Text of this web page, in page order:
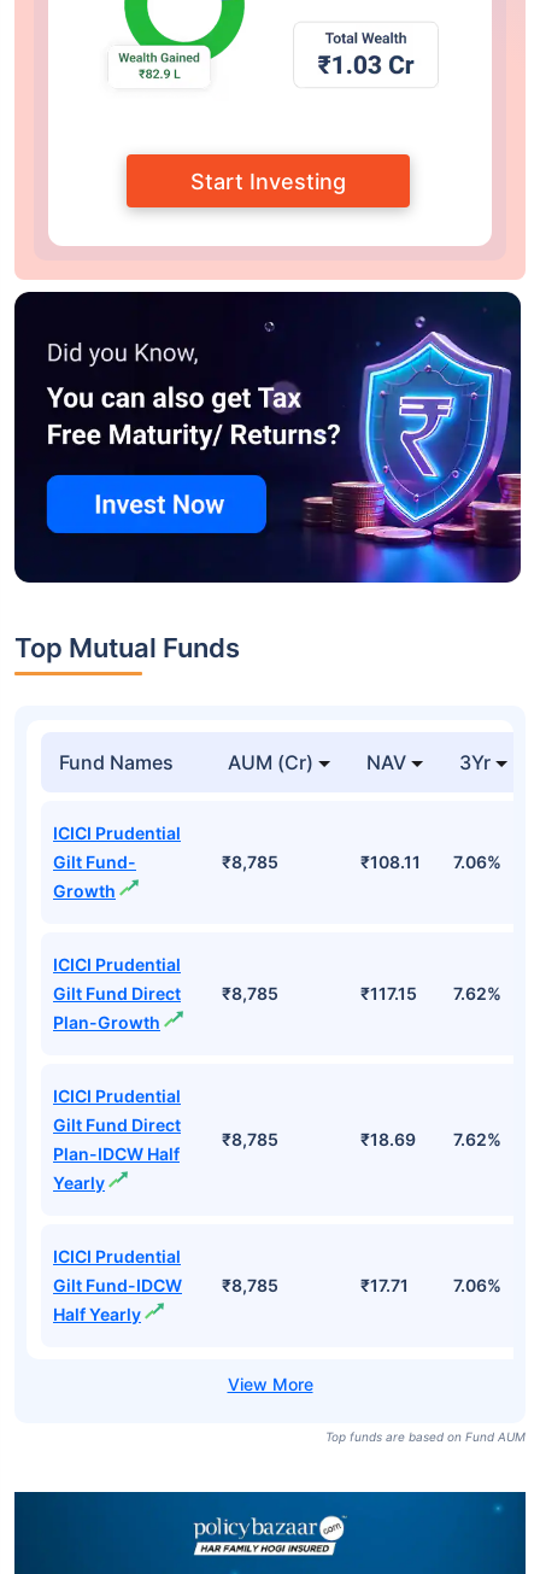
Start Investing
Top Mutual Funds
Fund Names AUM (Cr) NAV 3Yr
ICICI Prudential
Gilt Fund-
Growth
₹8,785 ₹108.11 7.06%
ICICI Prudential
Gilt Fund Direct
Plan-Growth
₹8,785 ₹117.15 7.62%
ICICI Prudential
Gilt Fund Direct
Plan-IDCW Half
Yearly
₹8,785 ₹18.69 7.62%
ICICI Prudential
Gilt Fund-IDCW
Half Yearly
₹8,785 ₹17.71 7.06%
Top funds are based on Fund AUM